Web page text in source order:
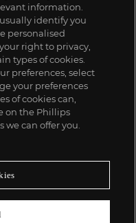
information.
identify you
personalised
right to privacy,
types of cookies.
preferences, select
your preferences
of cookies can,
on the Phillips
can offer you.